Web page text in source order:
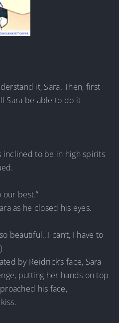
it, Sara. Then, first
Sara be able to do it
inclined to be in high spirits
our best.”
as he closed his eyes.
beautiful…I can’t, I have to
by Reidrick’s face, Sara
putting her hands on top
his face,